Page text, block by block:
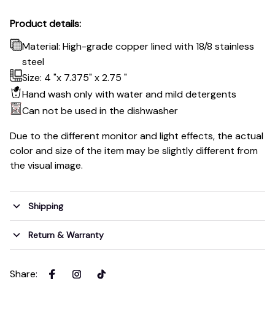
Product details:
Material: High-grade copper lined with 18/8 stainless
steel
Size: 4 "x 7.375" x 2.75 "
Hand wash only with water and mild detergents
Can not be used in the dishwasher
Due to the different monitor and light effects, the actual
color and size of the item may be slightly different from
the visual image.
Shipping
Return & Warranty
Share: